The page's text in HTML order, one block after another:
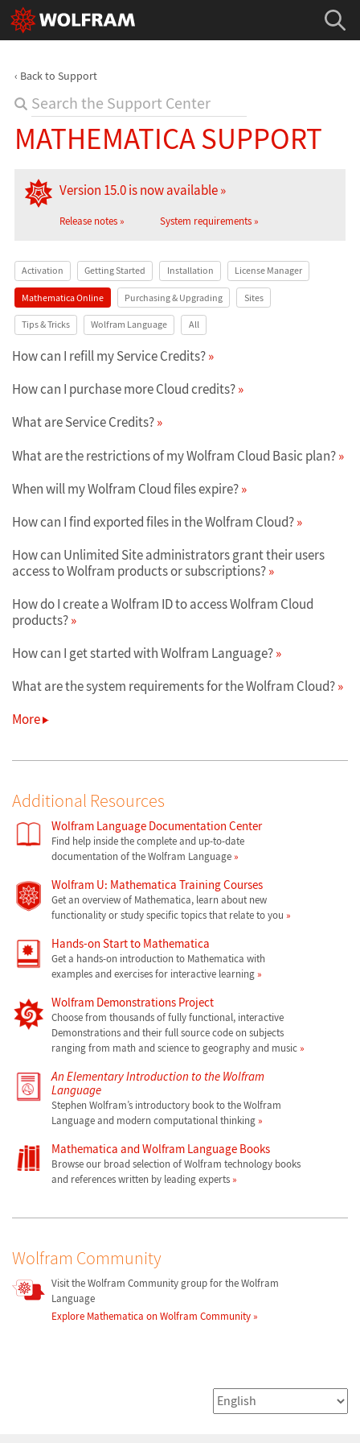
Back to Support
MATHEMATICA SUPPORT
Version 15.0 is now available
Release notes System requirements
Activation Getting Started Installation License Manager
Mathematica Online Purchasing & Upgrading Sites
Tips & Tricks Wolfram Language All
How can I refill my Service Credits?
How can I purchase more Cloud credits?
What are Service Credits?
What are the restrictions of my Wolfram Cloud Basic plan?
When will my Wolfram Cloud files expire?
How can I find exported files in the Wolfram Cloud?
How can Unlimited Site administrators grant their users
access to Wolfram products or subscriptions?
How do I create a Wolfram ID to access Wolfram Cloud
products?
How can I get started with Wolfram Language?
What are the system requirements for the Wolfram Cloud?
More
Additional Resources
Wolfram Language Documentation Center
Find help inside the complete and up-to-date
documentation of the Wolfram Language
Wolfram U: Mathematica Training Courses
Get an overview of Mathematica, learn about new
functionality or study specific topics that relate to you
Hands-on Start to Mathematica
Get a hands-on introduction to Mathematica with
examples and exercises for interactive learning
Wolfram Demonstrations Project
Choose from thousands of fully functional, interactive
Demonstrations and their full source code on subjects
ranging from math and science to geography and music
An Elementary Introduction to the Wolfram
Language
Stephen Wolfram’s introductory book to the Wolfram
Language and modern computational thinking
Mathematica and Wolfram Language Books
Browse our broad selection of Wolfram technology books
and references written by leading experts
Wolfram Community
Visit the Wolfram Community group for the Wolfram
Language
Explore Mathematica on Wolfram Community